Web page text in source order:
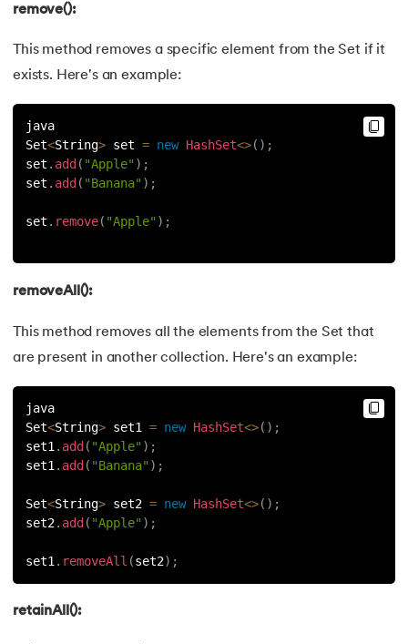
remove():
This method removes a specific element from the Set if it
exists. Here's an example:
java
Set<String> set = new HashSet<>( ) ;
set . add ( "Apple" ) ;
set . add ( "Banana" ) ;
set . remove( "Apple" ) ;
removeAll():
This method removes all the elements from the Set that
are present in another collection. Here's an example:
java
Set<String> set1 = new HashSet<>( ) ;
set1 . add ( "Apple" ) ;
set1 . add ( "Banana" ) ;
Set<String> set2 = new HashSet<>( ) ;
set2. add ( "Apple" ) ;
set1 . removeAll (set2) ;
retainAll():